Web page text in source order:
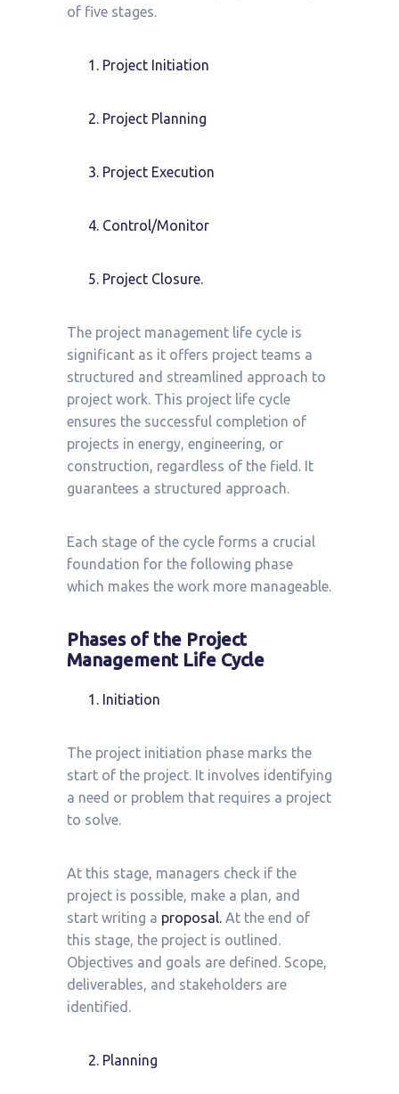
of five stages.
Project Initiation
Project Planning
Project Execution
Control/Monitor
Project Closure.
The project management life cycle is
significant as it offers project teams a
structured and streamlined approach to
project work. This project life cycle
ensures the successful completion of
projects in energy, engineering, or
construction, regardless of the field. It
guarantees a structured approach.
Each stage of the cycle forms a crucial
foundation for the following phase
which makes the work more manageable.
Phases of the Project
Management Life Cycle
Initiation
The project initiation phase marks the
start of the project. It involves identifying
a need or problem that requires a project
to solve.
At this stage, managers check if the
project is possible, make a plan, and
start writing a proposal. At the end of
this stage, the project is outlined.
Objectives and goals are defined. Scope,
deliverables, and stakeholders are
identified.
Planning